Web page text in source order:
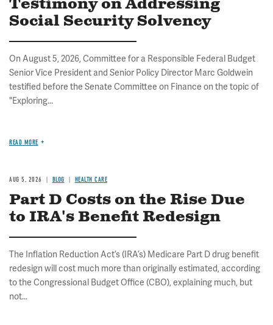
Testimony on Addressing
Social Security Solvency
On August 5, 2026, Committee for a Responsible Federal Budget
Senior Vice President and Senior Policy Director Marc Goldwein
testified before the Senate Committee on Finance on the topic of
"Exploring...
READ MORE
AUG 5, 2026 BLOG HEALTH CARE
Part D Costs on the Rise Due
to IRA's Benefit Redesign
The Inflation Reduction Act’s (IRA’s) Medicare Part D drug benefit
redesign will cost much more than originally estimated, according
to the Congressional Budget Office (CBO), explaining much, but
not...